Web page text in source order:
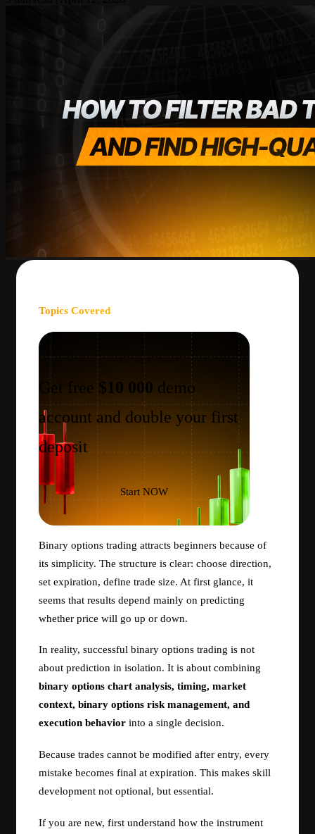
Topics Covered
Get free $10 000 demo
account and double your first
deposit
Start NOW
Binary options trading attracts beginners because of
its simplicity. The structure is clear: choose direction,
set expiration, define trade size. At first glance, it
seems that results depend mainly on predicting
whether price will go up or down.
In reality, successful binary options trading is not
about prediction in isolation. It is about combining
binary options chart analysis, timing, market
context, binary options risk management, and
execution behavior into a single decision.
Because trades cannot be modified after entry, every
mistake becomes final at expiration. This makes skill
development not optional, but essential.
If you are new, first understand how the instrument